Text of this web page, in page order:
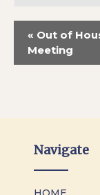
« Out of
Meeting
Navigate